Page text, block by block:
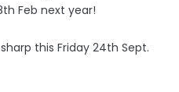
Feb next year!
this Friday 24th Sept.